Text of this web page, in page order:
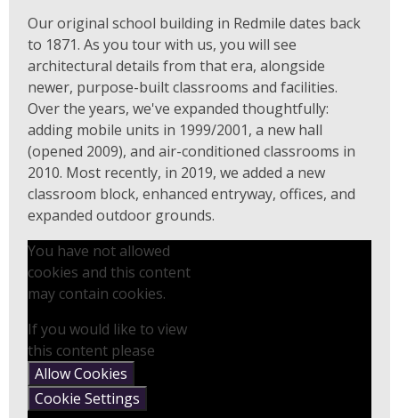
Our original school building in Redmile dates back
to 1871. As you tour with us, you will see
architectural details from that era, alongside
newer, purpose-built classrooms and facilities.
Over the years, we've expanded thoughtfully:
adding mobile units in 1999/2001, a new hall
(opened 2009), and air-conditioned classrooms in
2010. Most recently, in 2019, we added a new
classroom block, enhanced entryway, offices, and
expanded outdoor grounds.
You have not allowed
cookies and this content
may contain cookies.
If you would like to view
this content please
Allow Cookies
Cookie Settings